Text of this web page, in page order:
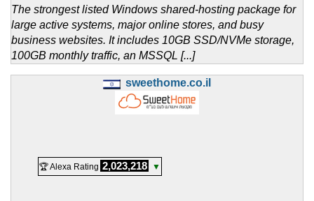
The strongest listed Windows shared-hosting package for
large active systems, major online stores, and busy
business websites. It includes 10GB SSD/NVMe storage,
100GB monthly traffic, an MSSQL [...]
sweethome.co.il
🏆 Alexa Rating 2,023,218 ▼